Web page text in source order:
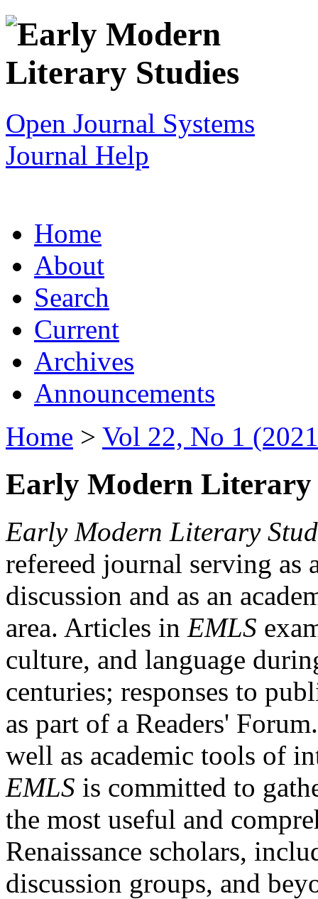
Open Journal Systems
Journal Help
Home
About
Search
Current
Archives
Announcements
Home > Vol 22, No 1
Early Modern Literary
Early Modern Literary
refereed journal serving as
discussion and as an
area. Articles in EMLS
culture, and language
centuries; responses to
as part of a Readers'
well as academic tools of
EMLS is committed to
the most useful and
Renaissance scholars,
discussion groups, and